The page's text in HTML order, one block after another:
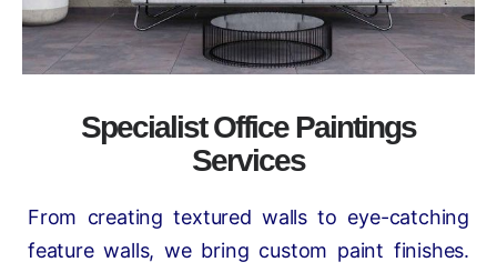
Specialist Office Paintings
Services
From creating textured walls to eye-catching
feature walls, we bring custom paint finishes.